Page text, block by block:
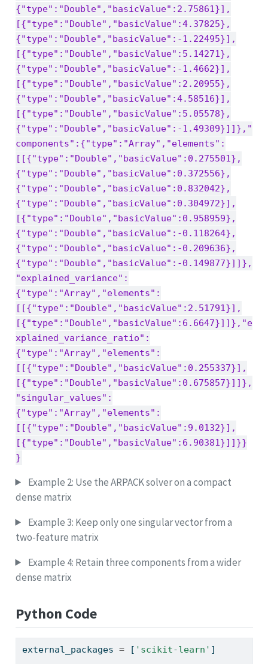
{"type":"Double","basicValue":2.75861}],
[{"type":"Double","basicValue":4.37825},
{"type":"Double","basicValue":-1.22495}],
[{"type":"Double","basicValue":5.14271},
{"type":"Double","basicValue":-1.4662}],
[{"type":"Double","basicValue":2.20955},
{"type":"Double","basicValue":4.58516}],
[{"type":"Double","basicValue":5.05578},
{"type":"Double","basicValue":-1.49309}]]},"
components":{"type":"Array","elements":
[[{"type":"Double","basicValue":0.275501},
{"type":"Double","basicValue":0.372556},
{"type":"Double","basicValue":0.832042},
{"type":"Double","basicValue":0.304972}],
[{"type":"Double","basicValue":0.958959},
{"type":"Double","basicValue":-0.118264},
{"type":"Double","basicValue":-0.209636},
{"type":"Double","basicValue":-0.149877}]]},
"explained_variance":
{"type":"Array","elements":
[[{"type":"Double","basicValue":2.51791}],
[{"type":"Double","basicValue":6.6647}]]},"e
xplained_variance_ratio":
{"type":"Array","elements":
[[{"type":"Double","basicValue":0.255337}],
[{"type":"Double","basicValue":0.675857}]]},
"singular_values":
{"type":"Array","elements":
[[{"type":"Double","basicValue":9.0132}],
[{"type":"Double","basicValue":6.90381}]]}}
}
Example 2: Use the ARPACK solver on a compact
dense matrix
Example 3: Keep only one singular vector from a
two-feature matrix
Example 4: Retain three components from a wider
dense matrix
Python Code
external_packages = [ 'scikit-learn' ]